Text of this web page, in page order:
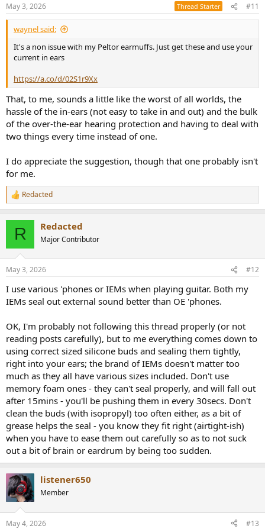
May 3, 2026 Thread Starter #11
waynel said:
It's a non issue with my Peltor earmuffs. Just get these and use your
current in ears
https://a.co/d/02S1r9Xx
That, to me, sounds a little like the worst of all worlds, the
hassle of the in-ears (not easy to take in and out) and the bulk
of the over-the-ear hearing protection and having to deal with
two things every time instead of one.
I do appreciate the suggestion, though that one probably isn't
for me.
R
e
s
Redacted
R Redacted
Major Contributor
May 3, 2026 #12
I use various 'phones or IEMs when playing guitar. Both my
IEMs seal out external sound better than OE 'phones.
OK, I'm probably not following this thread properly (or not
reading posts carefully), but to me everything comes down to
using correct sized silicone buds and sealing them tightly,
right into your ears; the brand of IEMs doesn't matter too
much as they all have various sizes included. Don't use
memory foam ones - they can't seal properly, and will fall out
after 15mins - you'll be pushing them in every 30secs. Don't
clean the buds (with isopropyl) too often either, as a bit of
grease helps the seal - you know they fit right (airtight-ish)
when you have to ease them out carefully so as to not suck
out a bit of brain or eardrum by being too sudden.
listener650
Member
May 4, 2026 #13